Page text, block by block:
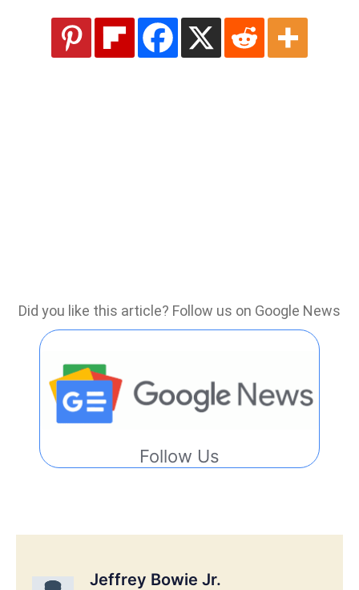
Did you like this article? Follow us on Google News
Follow Us
Jeffrey Bowie Jr.